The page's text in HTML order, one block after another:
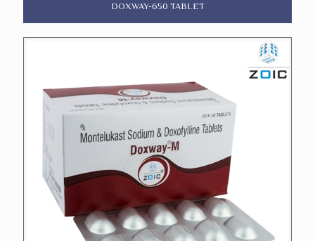
DOXWAY-650 TABLET